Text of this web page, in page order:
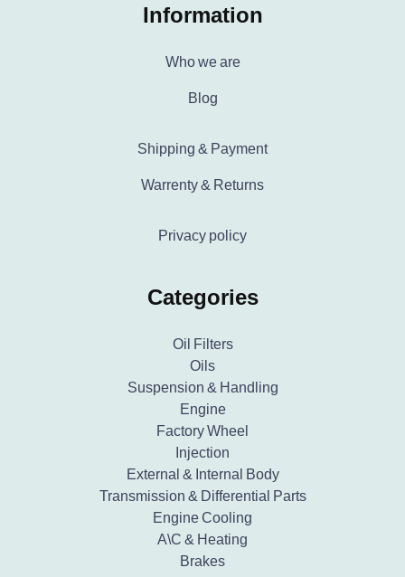
Information
Who we are
Blog
Shipping & Payment
Warrenty & Returns
Privacy policy
Categories
Oil Filters
Oils
Suspension & Handling
Engine
Factory Wheel
Injection
External & Internal Body
Transmission & Differential Parts
Engine Cooling
A\C & Heating
Brakes